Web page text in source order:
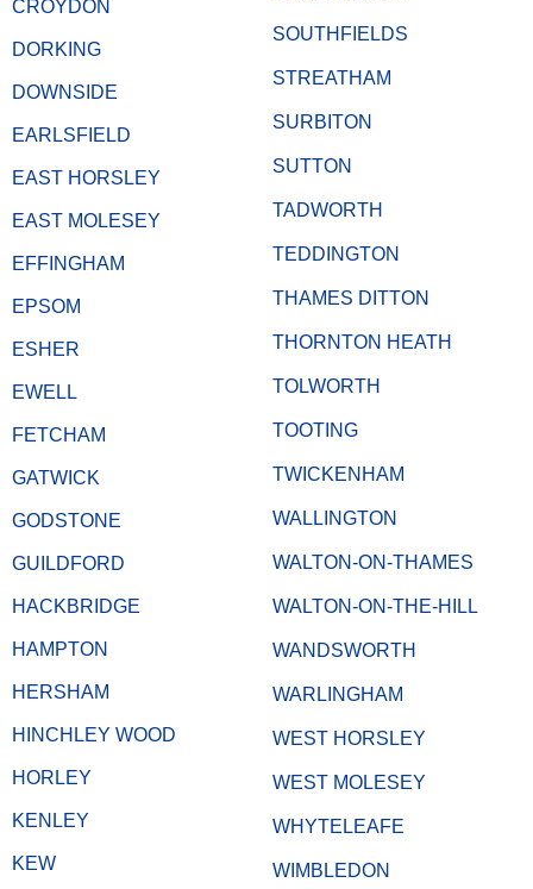
CROYDON
DORKING
DOWNSIDE
EARLSFIELD
EAST HORSLEY
EAST MOLESEY
EFFINGHAM
EPSOM
ESHER
EWELL
FETCHAM
GATWICK
GODSTONE
GUILDFORD
HACKBRIDGE
HAMPTON
HERSHAM
HINCHLEY WOOD
HORLEY
KENLEY
KEW
SOUTHFIELDS
STREATHAM
SURBITON
SUTTON
TADWORTH
TEDDINGTON
THAMES DITTON
THORNTON HEATH
TOLWORTH
TOOTING
TWICKENHAM
WALLINGTON
WALTON-ON-THAMES
WALTON-ON-THE-HILL
WANDSWORTH
WARLINGHAM
WEST HORSLEY
WEST MOLESEY
WHYTELEAFE
WIMBLEDON